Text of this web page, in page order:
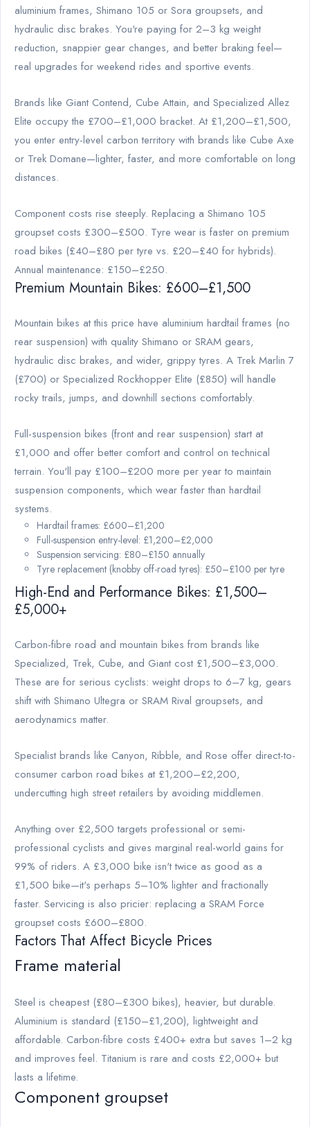
aluminium frames, Shimano 105 or Sora groupsets, and
hydraulic disc brakes. You're paying for 2–3 kg weight
reduction, snappier gear changes, and better braking feel—
real upgrades for weekend rides and sportive events.
Brands like Giant Contend, Cube Attain, and Specialized Allez
Elite occupy the £700–£1,000 bracket. At £1,200–£1,500,
you enter entry-level carbon territory with brands like Cube Axe
or Trek Domane—lighter, faster, and more comfortable on long
distances.
Component costs rise steeply. Replacing a Shimano 105
groupset costs £300–£500. Tyre wear is faster on premium
road bikes (£40–£80 per tyre vs. £20–£40 for hybrids).
Annual maintenance: £150–£250.
Premium Mountain Bikes: £600–£1,500
Mountain bikes at this price have aluminium hardtail frames (no
rear suspension) with quality Shimano or SRAM gears,
hydraulic disc brakes, and wider, grippy tyres. A Trek Marlin 7
(£700) or Specialized Rockhopper Elite (£850) will handle
rocky trails, jumps, and downhill sections comfortably.
Full-suspension bikes (front and rear suspension) start at
£1,000 and offer better comfort and control on technical
terrain. You'll pay £100–£200 more per year to maintain
suspension components, which wear faster than hardtail
systems.
Hardtail frames: £600–£1,200
Full-suspension entry-level: £1,200–£2,000
Suspension servicing: £80–£150 annually
Tyre replacement (knobby off-road tyres): £50–£100 per tyre
High-End and Performance Bikes: £1,500–
£5,000+
Carbon-fibre road and mountain bikes from brands like
Specialized, Trek, Cube, and Giant cost £1,500–£3,000.
These are for serious cyclists: weight drops to 6–7 kg, gears
shift with Shimano Ultegra or SRAM Rival groupsets, and
aerodynamics matter.
Specialist brands like Canyon, Ribble, and Rose offer direct-to-
consumer carbon road bikes at £1,200–£2,200,
undercutting high street retailers by avoiding middlemen.
Anything over £2,500 targets professional or semi-
professional cyclists and gives marginal real-world gains for
99% of riders. A £3,000 bike isn't twice as good as a
£1,500 bike—it's perhaps 5–10% lighter and fractionally
faster. Servicing is also pricier: replacing a SRAM Force
groupset costs £600–£800.
Factors That Affect Bicycle Prices
Frame material
Steel is cheapest (£80–£300 bikes), heavier, but durable.
Aluminium is standard (£150–£1,200), lightweight and
affordable. Carbon-fibre costs £400+ extra but saves 1–2 kg
and improves feel. Titanium is rare and costs £2,000+ but
lasts a lifetime.
Component groupset